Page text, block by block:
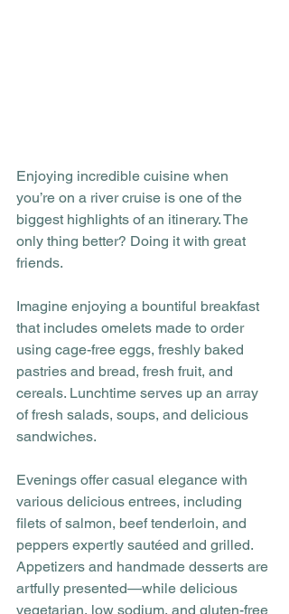
Enjoying incredible cuisine when
you’re on a river cruise is one of the
biggest highlights of an itinerary. The
only thing better? Doing it with great
friends.
Imagine enjoying a bountiful breakfast
that includes omelets made to order
using cage-free eggs, freshly baked
pastries and bread, fresh fruit, and
cereals. Lunchtime serves up an array
of fresh salads, soups, and delicious
sandwiches.
Evenings offer casual elegance with
various delicious entrees, including
filets of salmon, beef tenderloin, and
peppers expertly sautéed and grilled.
Appetizers and handmade desserts are
artfully presented—while delicious
vegetarian, low sodium, and gluten-free